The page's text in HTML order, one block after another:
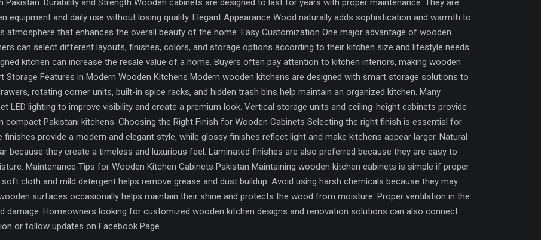
Durability and Strength Wooden cabinets are designed to last for years with proper maintenance. They are
equipment and daily use without losing quality. Elegant Appearance Wood naturally adds sophistication and warmth to
atmosphere that enhances the overall beauty of the home. Easy Customization One major advantage of wooden
can select different layouts, finishes, colors, and storage options according to their kitchen size and lifestyle needs.
kitchen can increase the resale value of a home. Buyers often pay attention to kitchen interiors, making wooden
Storage Features in Modern Wooden Kitchens Modern wooden kitchens are designed with smart storage solutions to
rotating corner units, built-in spice racks, and hidden trash bins help maintain an organized kitchen. Many
LED lighting to improve visibility and create a premium look. Vertical storage units and ceiling-height cabinets provide
compact Pakistani kitchens. Choosing the Right Finish for Wooden Cabinets Selecting the right finish is essential for
finishes provide a modern and elegant style, while glossy finishes reflect light and make kitchens appear larger. Natural
because they create a timeless and luxurious feel. Laminated finishes are also preferred because they are easy to
Maintenance Tips for Wooden Kitchen Cabinets Pakistan Maintaining wooden kitchen cabinets is simple if proper
cloth and mild detergent helps remove grease and dust buildup. Avoid using harsh chemicals because they may
surfaces occasionally helps maintain their shine and protects the wood from moisture. Proper ventilation in the
damage. Homeowners looking for customized wooden kitchen designs and renovation solutions can also connect
or follow updates on Facebook Page.